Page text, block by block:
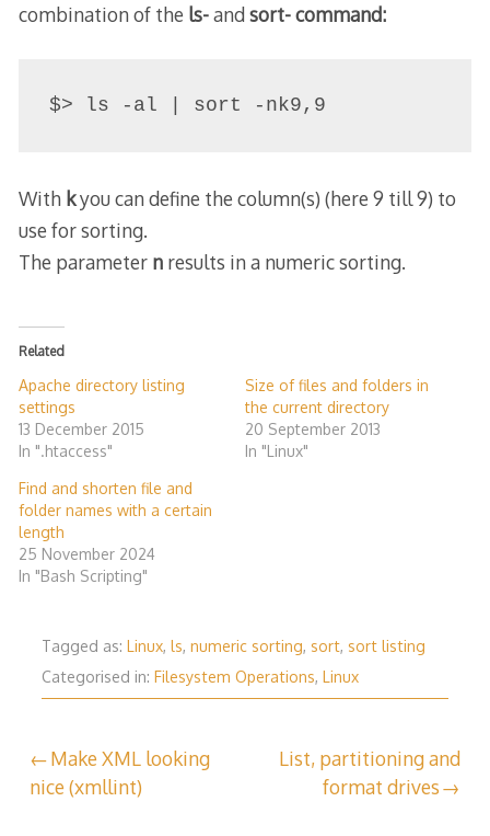
combination of the ls-andsort- command:
$> ls -al | sort -nk9,9
With kyou can define the column(s) (here 9 till 9) to
use for sorting.
The parametern results in a numeric sorting.
Related
Apache directory listing
settings
13 December 2015
In ".htaccess"
Size of files and folders in
the current directory
20 September 2013
In "Linux"
Find and shorten file and
folder names with a certain
length
25 November 2024
In "Bash Scripting"
Tagged as: Linux, ls, numeric sorting, sort, sort listing
Categorised in: Filesystem Operations, Linux
Post
navigation
Make XML looking
nice (xmllint)
List, partitioning and
format drives